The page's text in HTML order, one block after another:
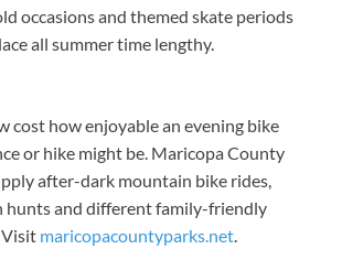
occasions and themed skate periods
all summer time lengthy.
cost how enjoyable an evening bike
or hike might be. Maricopa County
after-dark mountain bike rides,
hunts and different family-friendly
maricopacountyparks.net